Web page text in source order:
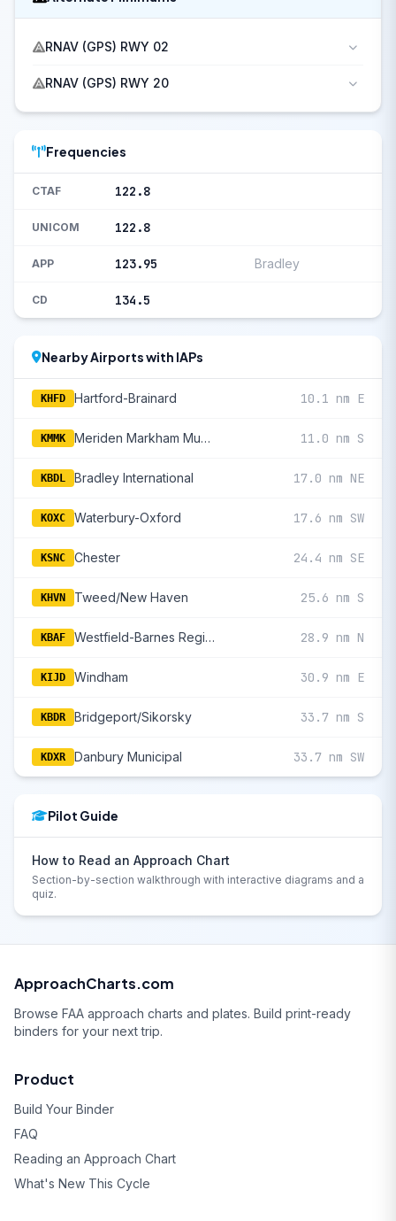
RNAV (GPS) RWY 02
RNAV (GPS) RWY 20
Frequencies
CTAF 122.8
UNICOM 122.8
APP 123.95 Bradley
CD 134.5
Nearby Airports with IAPs
KHFD Hartford-Brainard 10.1 nm E
KMMK Meriden Markham Municipal 11.0 nm S
KBDL Bradley International 17.0 nm NE
KOXC Waterbury-Oxford 17.6 nm SW
KSNC Chester 24.4 nm SE
KHVN Tweed/New Haven 25.6 nm S
KBAF Westfield-Barnes Regional 28.9 nm N
KIJD Windham 30.9 nm E
KBDR Bridgeport/Sikorsky 33.7 nm S
KDXR Danbury Municipal 33.7 nm SW
Pilot Guide
How to Read an Approach Chart
Section-by-section walkthrough with interactive diagrams and a
quiz.
ApproachCharts.com
Browse FAA approach charts and plates. Build print-ready
binders for your next trip.
Product
Build Your Binder
FAQ
Reading an Approach Chart
What's New This Cycle